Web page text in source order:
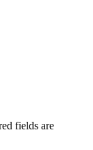
fields are